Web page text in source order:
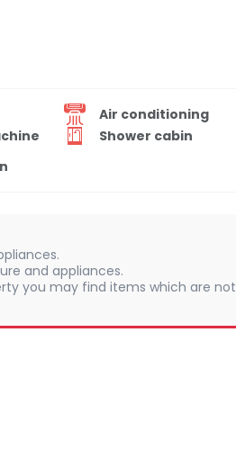
Air conditioning
Shower cabin
and appliances.
you may find items which are not